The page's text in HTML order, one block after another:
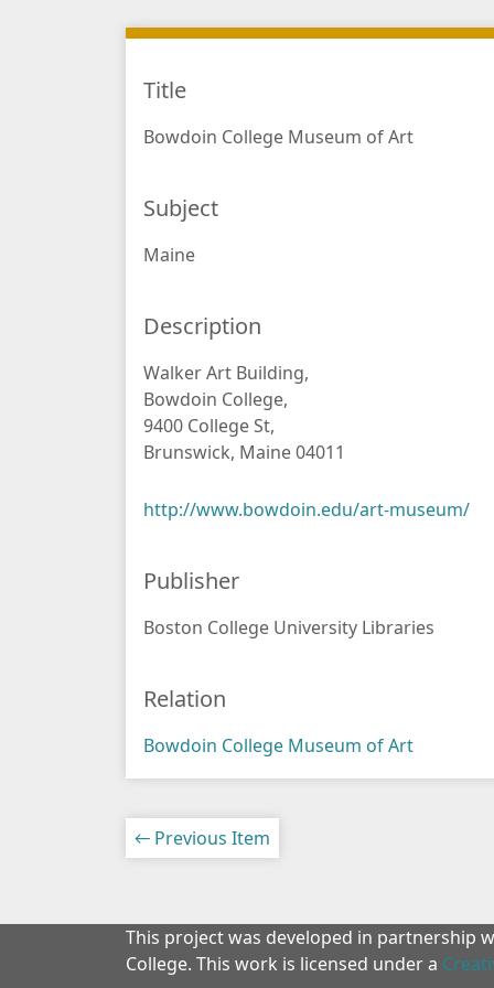
Title
Bowdoin College Museum of Art
Subject
Maine
Description
Walker Art Building,
Bowdoin College,
9400 College St,
Brunswick, Maine 04011
http://www.bowdoin.edu/art-museum/
Publisher
Boston College University Libraries
Relation
Bowdoin College Museum of Art
← Previous Item
This project was developed in partnership
College. This work is licensed under a